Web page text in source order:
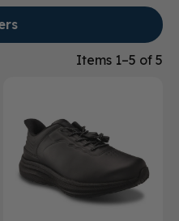
Items 1–5 of 5